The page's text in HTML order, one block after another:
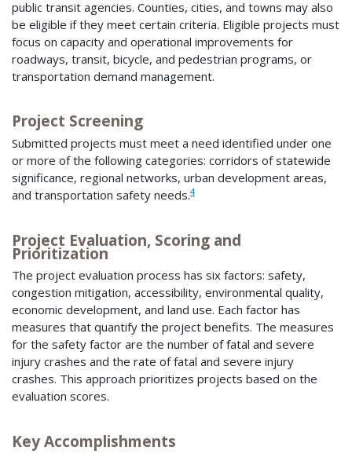
public transit agencies. Counties, cities, and towns may also
be eligible if they meet certain criteria. Eligible projects must
focus on capacity and operational improvements for
roadways, transit, bicycle, and pedestrian programs, or
transportation demand management.
Project Screening
Submitted projects must meet a need identified under one
or more of the following categories: corridors of statewide
significance, regional networks, urban development areas,
and transportation safety needs.4
Project Evaluation, Scoring and
Prioritization
The project evaluation process has six factors: safety,
congestion mitigation, accessibility, environmental quality,
economic development, and land use. Each factor has
measures that quantify the project benefits. The measures
for the safety factor are the number of fatal and severe
injury crashes and the rate of fatal and severe injury
crashes. This approach prioritizes projects based on the
evaluation scores.
Key Accomplishments